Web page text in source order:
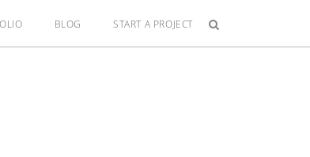
BLOG START A PROJECT